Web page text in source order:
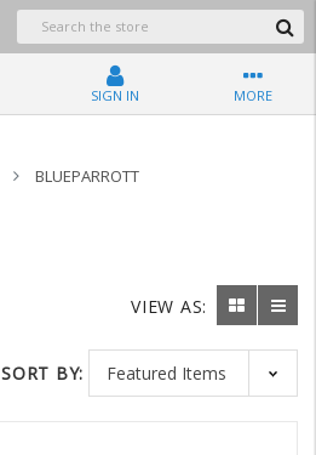
SIGN IN MORE
BLUEPARROTT
VIEW AS:
SORT BY: